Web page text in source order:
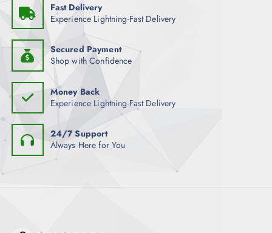
Fast Delivery
Experience Lightning-Fast Delivery
Secured Payment
Shop with Confidence
Money Back
Experience Lightning-Fast Delivery
24/7 Support
Always Here for You